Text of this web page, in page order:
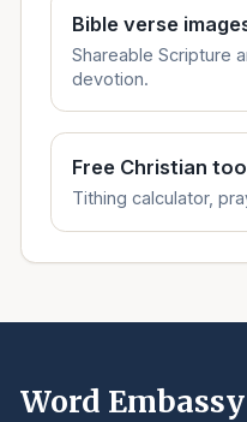
Bible verse
Shareable Scripture
devotion.
Free Christian
Tithing calculator,
Word Embassy